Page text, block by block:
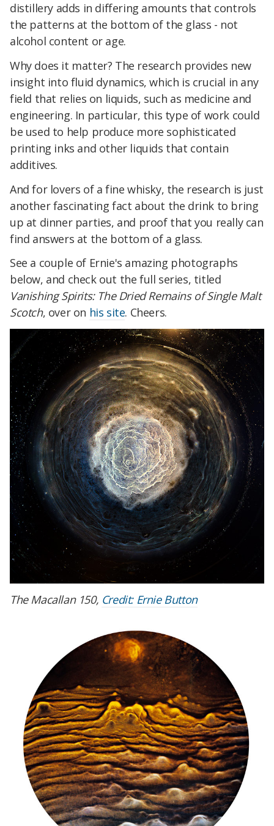
distillery adds in differing amounts that controls
the patterns at the bottom of the glass - not
alcohol content or age.
Why does it matter? The research provides new
insight into fluid dynamics, which is crucial in any
field that relies on liquids, such as medicine and
engineering. In particular, this type of work could
be used to help produce more sophisticated
printing inks and other liquids that contain
additives.
And for lovers of a fine whisky, the research is just
another fascinating fact about the drink to bring
up at dinner parties, and proof that you really can
find answers at the bottom of a glass.
See a couple of Ernie's amazing photographs
below, and check out the full series, titled
Vanishing Spirits: The Dried Remains of Single Malt
Scotch, over on his site. Cheers.
The Macallan 150, Credit: Ernie Button